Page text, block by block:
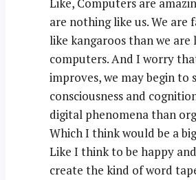
Like, Computers are
are nothing like us. We are
like kangaroos than we are
computers. And I worry
improves, we may begin to
consciousness and
digital phenomena than
Which I think would be a
Like I think to be happy
create the kind of word